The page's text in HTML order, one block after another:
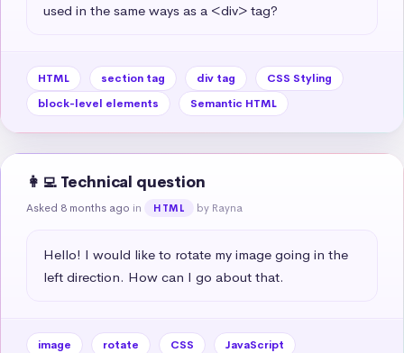
used in the same ways as a <div> tag?
HTML section tag div tag
CSS Styling
block-level elements
Semantic HTML
👩‍💻 Technical question
Asked 8 months ago in HTML by Rayna
Hello! I would like to rotate my image going in the
left direction. How can I go about that.
image rotate CSS
JavaScript